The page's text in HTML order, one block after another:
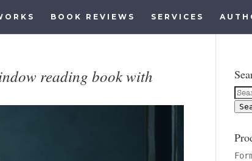
BOOK REVIEWS SERVICES
reading book with